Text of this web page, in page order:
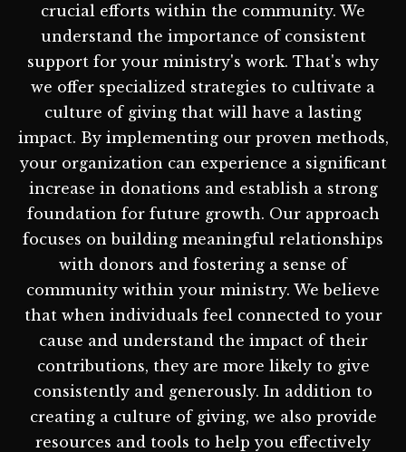
crucial efforts within the community. We
understand the importance of consistent
support for your ministry's work. That's why
we offer specialized strategies to cultivate a
culture of giving that will have a lasting
impact. By implementing our proven methods,
your organization can experience a significant
increase in donations and establish a strong
foundation for future growth. Our approach
focuses on building meaningful relationships
with donors and fostering a sense of
community within your ministry. We believe
that when individuals feel connected to your
cause and understand the impact of their
contributions, they are more likely to give
consistently and generously. In addition to
creating a culture of giving, we also provide
resources and tools to help you effectively